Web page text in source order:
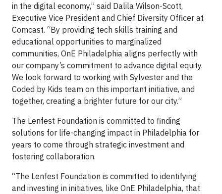
in the digital economy,” said Dalila Wilson-Scott,
Executive Vice President and Chief Diversity Officer at
Comcast. “By providing tech skills training and
educational opportunities to marginalized
communities, OnE Philadelphia aligns perfectly with
our company’s commitment to advance digital equity.
We look forward to working with Sylvester and the
Coded by Kids team on this important initiative, and
together, creating a brighter future for our city.”
The Lenfest Foundation is committed to finding
solutions for life-changing impact in Philadelphia for
years to come through strategic investment and
fostering collaboration.
“The Lenfest Foundation is committed to identifying
and investing in initiatives, like OnE Philadelphia, that